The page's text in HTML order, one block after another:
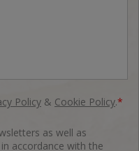
Policy & Cookie Policy.*
as well as
accordance with the